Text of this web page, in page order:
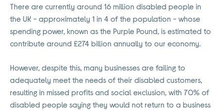
There are currently around 16 million disabled people in
the UK - approximately 1 in 4 of the population - whose
spending power, known as the Purple Pound, is estimated to
contribute around £274 billion annually to our economy.
However, despite this, many businesses are failing to
adequately meet the needs of their disabled customers,
resulting in missed profits and social exclusion, with 70% of
disabled people saying they would not return to a business